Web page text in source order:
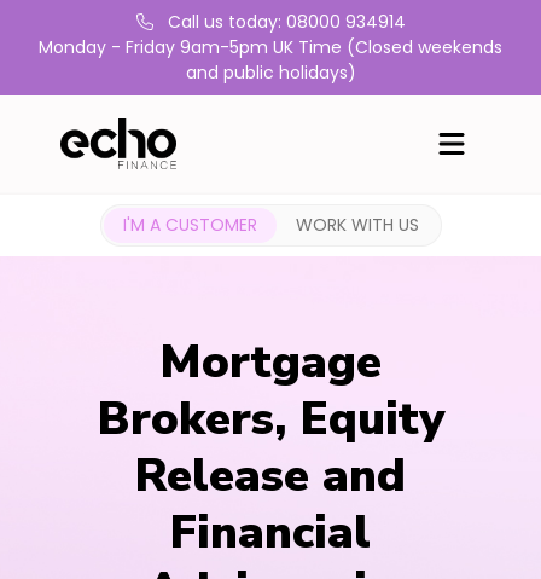
Call us today: 08000 934914
Monday - Friday 9am-5pm UK Time (Closed weekends
and public holidays)
I'M A CUSTOMER WORK WITH US
Mortgage
Brokers, Equity
Release and
Financial